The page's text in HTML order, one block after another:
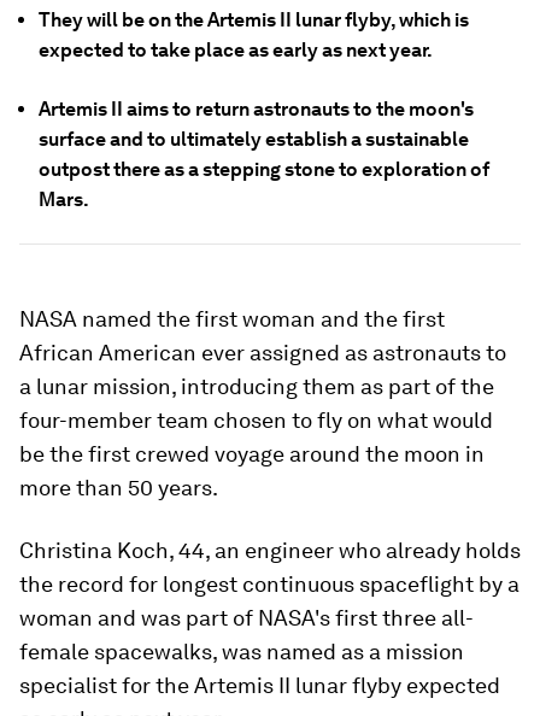
They will be on the Artemis II lunar flyby, which is
expected to take place as early as next year.
Artemis II aims to return astronauts to the moon's
surface and to ultimately establish a sustainable
outpost there as a stepping stone to exploration of
Mars.
NASA named the first woman and the first
African American ever assigned as astronauts to
a lunar mission, introducing them as part of the
four-member team chosen to fly on what would
be the first crewed voyage around the moon in
more than 50 years.
Christina Koch, 44, an engineer who already holds
the record for longest continuous spaceflight by a
woman and was part of NASA's first three all-
female spacewalks, was named as a mission
specialist for the Artemis II lunar flyby expected